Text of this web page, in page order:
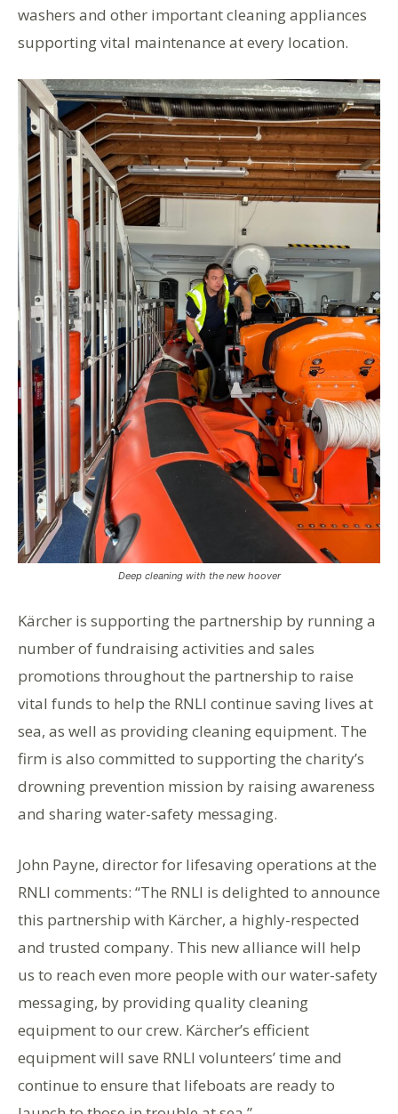
washers and other important cleaning appliances
supporting vital maintenance at every location.
Deep cleaning with the new hoover
Kärcher is supporting the partnership by running a
number of fundraising activities and sales
promotions throughout the partnership to raise
vital funds to help the RNLI continue saving lives at
sea, as well as providing cleaning equipment. The
firm is also committed to supporting the charity’s
drowning prevention mission by raising awareness
and sharing water-safety messaging.
John Payne, director for lifesaving operations at the
RNLI comments: “The RNLI is delighted to announce
this partnership with Kärcher, a highly-respected
and trusted company. This new alliance will help
us to reach even more people with our water-safety
messaging, by providing quality cleaning
equipment to our crew. Kärcher’s efficient
equipment will save RNLI volunteers’ time and
continue to ensure that lifeboats are ready to